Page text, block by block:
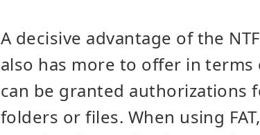
A decisive advantage of the
also has more to offer in
can be granted authorizations
folders or files. When using